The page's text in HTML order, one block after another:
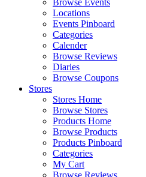
Browse Events
Locations
Events Pinboard
Categories
Calender
Browse Reviews
Diaries
Browse Coupons
Stores
Stores Home
Browse Stores
Products Home
Browse Products
Products Pinboard
Categories
My Cart
Browse Reviews